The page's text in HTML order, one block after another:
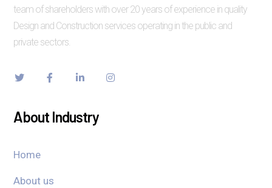
team of shareholders with over 20 years of experience in quality
Design and Construction services operating in the public and
private sectors.
About Industry
Home
About us